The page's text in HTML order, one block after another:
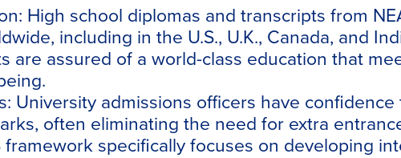
High school diplomas and transcripts from
including in the U.S., U.K., Canada, and
are assured of a world-class education that
University admissions officers have
often eliminating the need for extra
framework specifically focuses on developing